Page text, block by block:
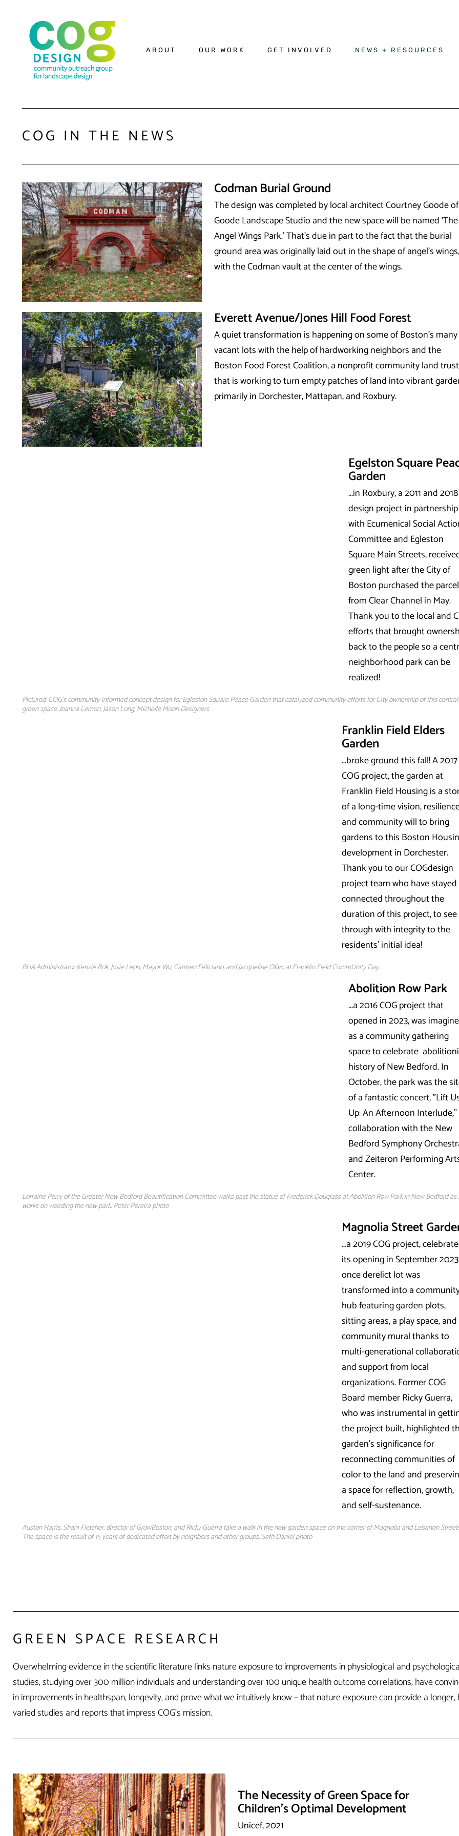
ABOUT OUR WORK GET INVOLVED NEWS + RESOURCES
COG IN THE NEWS
Codman Burial Ground
The design was completed by local architect Courtney Goode of
Goode Landscape Studio and the new space will be named ‘The
Angel Wings Park.’ That’s due in part to the fact that the burial
ground area was originally laid out in the shape of angel’s wings,
with the Codman vault at the center of the wings.
Everett Avenue/Jones Hill Food Forest
A quiet transformation is happening on some of Boston’s many
vacant lots with the help of hardworking neighbors and the
Boston Food Forest Coalition, a nonprofit community land trust
that is working to turn empty patches of land into vibrant
primarily in Dorchester, Mattapan, and Roxbury.
Egelston Square
Garden
...in Roxbury, a 2011 and 2018
design project in partnership
with Ecumenical Social
Committee and Egleston
Square Main Streets,
green light after the City of
Boston purchased the parcel
from Clear Channel in May.
Thank you to the local and
efforts that brought
back to the people so a
neighborhood park can be
realized!
Pictured: COG's community-informed concept design for Egleston Square Peace Garden that catalyzed community efforts for CIty ownership of this central
green space. Joanna Lemon, Jason Long, Michelle Moon Designers
Franklin Field Elders
Garden
...broke ground this fall! A 2017
COG project, the garden at
Franklin Field Housing is a
of a long-time vision,
and community will to bring
gardens to this Boston
development in Dorchester.
Thank you to our COGdesign
project team who have stayed
connected throughout the
duration of this project, to
through with integrity to the
residents' initial idea!
BHA Administrator Kenzie Bok, Josie Leon, Mayor Wu, Carmen Feliciano, and Jacqueline Olivo at Franklin Field CommUnity Day.
Abolition Row Park
...a 2016 COG project that
opened in 2023, was
as a community gathering
space to celebrate
history of New Bedford. In
October, the park was the
of a fantastic concert, "Lift
Up: An Afternoon
collaboration with the New
Bedford Symphony
and Zeiteron Performing
Center.
Lorraine Perry of the Greater New Bedford Beautification Committee walks past the statue of Frederick Douglass at Abolition Row Park in New Bedford as
works on weeding the new park. Peter Pereira photo
Magnolia Street
...a 2019 COG project,
its opening in September
once derelict lot was
transformed into a
hub featuring garden plots,
sitting areas, a play space, and
community mural thanks to
multi-generational
and support from local
organizations. Former COG
Board member Ricky Guerra,
who was instrumental in
the project built, highlighted
garden’s significance for
reconnecting communities of
color to the land and
a space for reflection, growth,
and self-sustenance.
Auston Harris, Shani Fletcher, director of GrowBoston, and Ricky Guerra take a walk in the new garden space on the corner of Magnolia and Lebanon
The space is the result of 15 years of dedicated effort by neighbors and other groups. Seth Daniel photo
GREEN SPACE RESEARCH
Overwhelming evidence in the scientific literature links nature exposure to improvements in physiological and
studies, studying over 300 million individuals and understanding over 100 unique health outcome correlations, have
in improvements in healthspan, longevity, and prove what we intuitively know – that nature exposure can provide a
varied studies and reports that impress COG’s mission.
The Necessity of Green Space for
Children's Optimal Development
Unicef, 2021